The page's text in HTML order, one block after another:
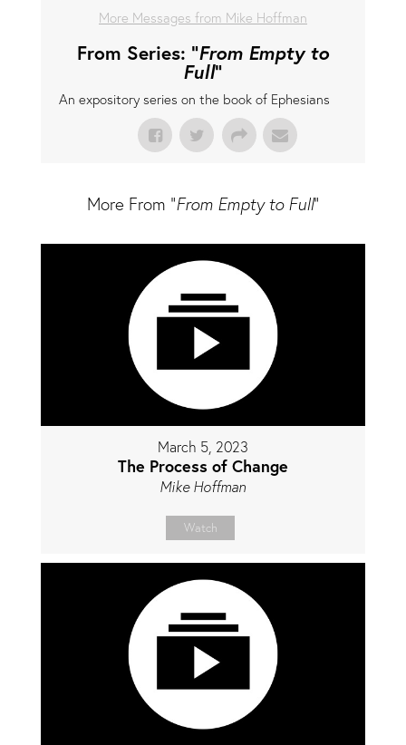
More Messages from Mike Hoffman
From Series: "From Empty to
Full"
An expository series on the book of Ephesians
More From "From Empty to Full"
March 5, 2023
The Process of Change
Mike Hoffman
Watch